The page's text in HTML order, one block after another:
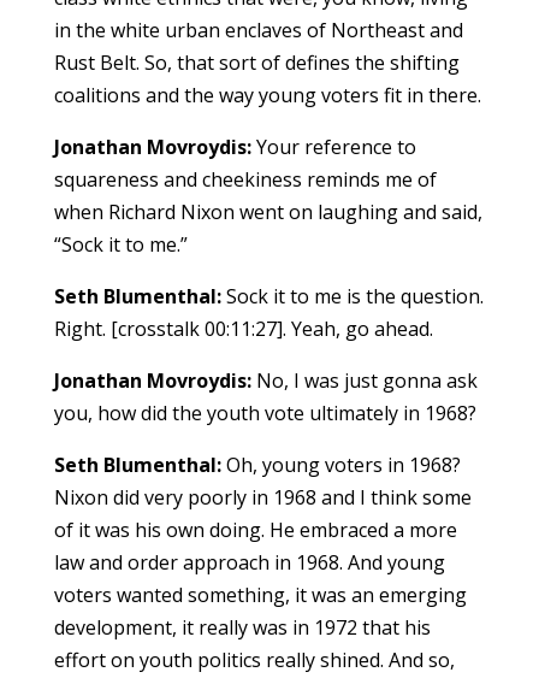
in the white urban enclaves of Northeast and
Rust Belt. So, that sort of defines the shifting
coalitions and the way young voters fit in there.
Jonathan Movroydis:Your reference to
squareness and cheekiness reminds me of
when Richard Nixon went on laughing and said,
“Sock it to me.”
Seth Blumenthal:Sock it to me is the question.
Right. [crosstalk 00:11:27]. Yeah, go ahead.
Jonathan Movroydis:No, I was just gonna ask
you, how did the youth vote ultimately in 1968?
Seth Blumenthal:Oh, young voters in 1968?
Nixon did very poorly in 1968 and I think some
of it was his own doing. He embraced a more
law and order approach in 1968. And young
voters wanted something, it was an emerging
development, it really was in 1972 that his
effort on youth politics really shined. And so,